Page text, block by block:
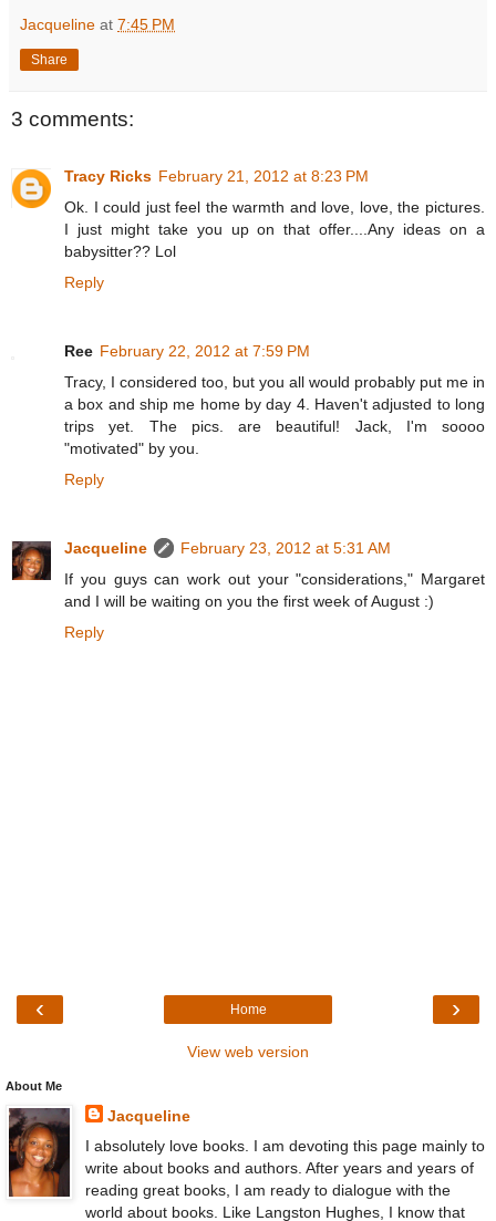
Jacqueline at 7:45 PM
Share
3 comments:
Tracy Ricks February 21, 2012 at 8:23 PM
Ok. I could just feel the warmth and love, love, the pictures.
I just might take you up on that offer....Any ideas on a
babysitter?? Lol
Reply
Ree February 22, 2012 at 7:59 PM
Tracy, I considered too, but you all would probably put me in
a box and ship me home by day 4. Haven't adjusted to long
trips yet. The pics. are beautiful! Jack, I'm soooo
"motivated" by you.
Reply
Jacqueline
February 23, 2012 at 5:31 AM
If you guys can work out your "considerations," Margaret
and I will be waiting on you the first week of August :)
Reply
‹ ›
Home
View web version
About Me
Jacqueline
I absolutely love books. I am devoting this page mainly to
write about books and authors. After years and years of
reading great books, I am ready to dialogue with the
world about books. Like Langston Hughes, I know that